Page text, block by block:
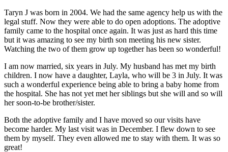
Taryn J was born in 2004. We had the same agency help us with the
legal stuff. Now they were able to do open adoptions. The adoptive
family came to the hospital once again. It was just as hard this time
but it was amazing to see my birth son meeting his new sister.
Watching the two of them grow up together has been so wonderful!
I am now married, six years in July. My husband has met my birth
children. I now have a daughter, Layla, who will be 3 in July. It was
such a wonderful experience being able to bring a baby home from
the hospital. She has not yet met her siblings but she will and so will
her soon-to-be brother/sister.
Both the adoptive family and I have moved so our visits have
become harder. My last visit was in December. I flew down to see
them by myself. They even allowed me to stay with them. It was so
great!